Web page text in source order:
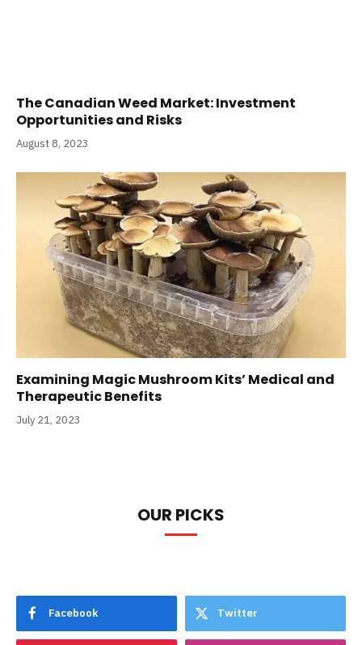
The Canadian Weed Market: Investment
Opportunities and Risks
August 8, 2023
Examining Magic Mushroom Kits’ Medical and
Therapeutic Benefits
July 21, 2023
OUR PICKS
Facebook Twitter